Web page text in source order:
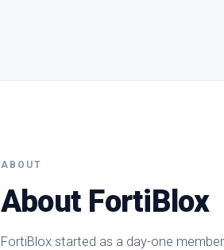
ABOUT
About FortiBlox
FortiBlox started as a day-one